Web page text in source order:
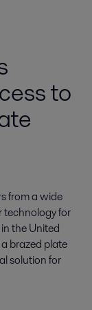
to
from a wide
technology for
the United
brazed plate
solution for